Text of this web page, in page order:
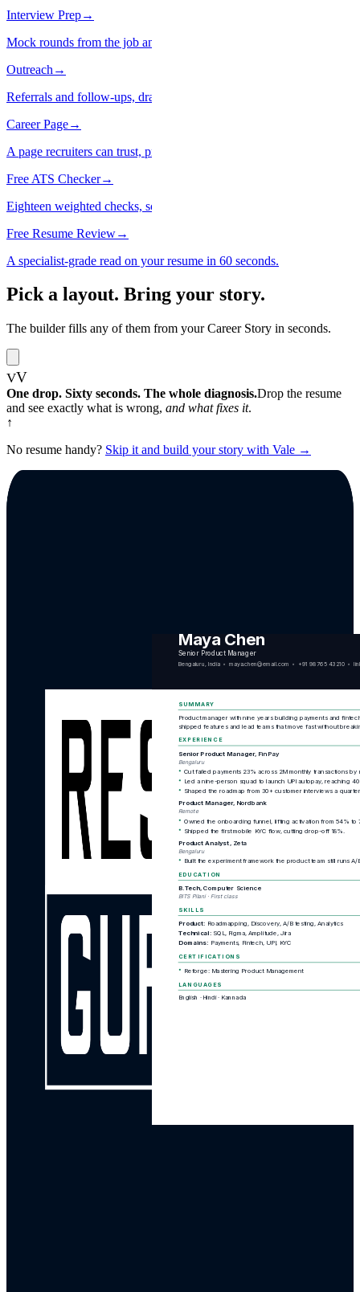
Interview Prep→
Mock rounds from the job and your real history.
Outreach →
Referrals and follow-ups, drafted. Nothing sends itself.
Career Page→
A page recruiters can trust, private until you say so.
Free ATS Checker→
Eighteen weighted checks, scored in code. Not a guess.
Free Resume Review→
A specialist-grade read on your resume in 60 seconds.
Pick a layout. Bring your story.
The builder fills any of them from your Career Story in seconds.
VV
One drop. Sixty seconds. The whole diagnosis.Drop the resume
and see exactly what is wrong, and what fixes it.
↑
No resume handy? Skip it and build your story with Vale →